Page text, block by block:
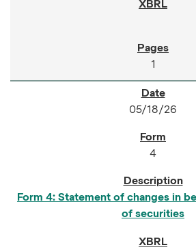
1
05/18/26
4
Form 4: Statement of changes in
of securities